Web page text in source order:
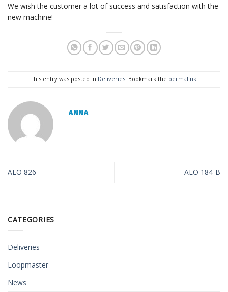
We wish the customer a lot of success and satisfaction with the
new machine!
This entry was posted in Deliveries. Bookmark the permalink.
ANNA
ALO 826 ALO 184-B
CATEGORIES
Deliveries
Loopmaster
News